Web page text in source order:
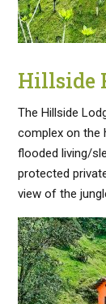
Hillside
The Hillside
complex on the
flooded living/
protected
view of the